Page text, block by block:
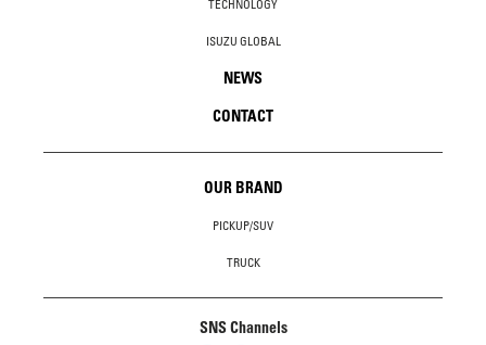
TECHNOLOGY
ISUZU GLOBAL
NEWS
CONTACT
OUR BRAND
PICKUP/SUV
TRUCK
SNS Channels